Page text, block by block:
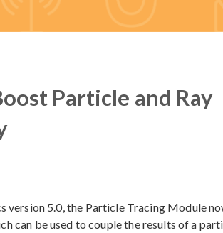
Particle and Ray
5.0, the Particle Tracing Module
can be used to couple the results of a